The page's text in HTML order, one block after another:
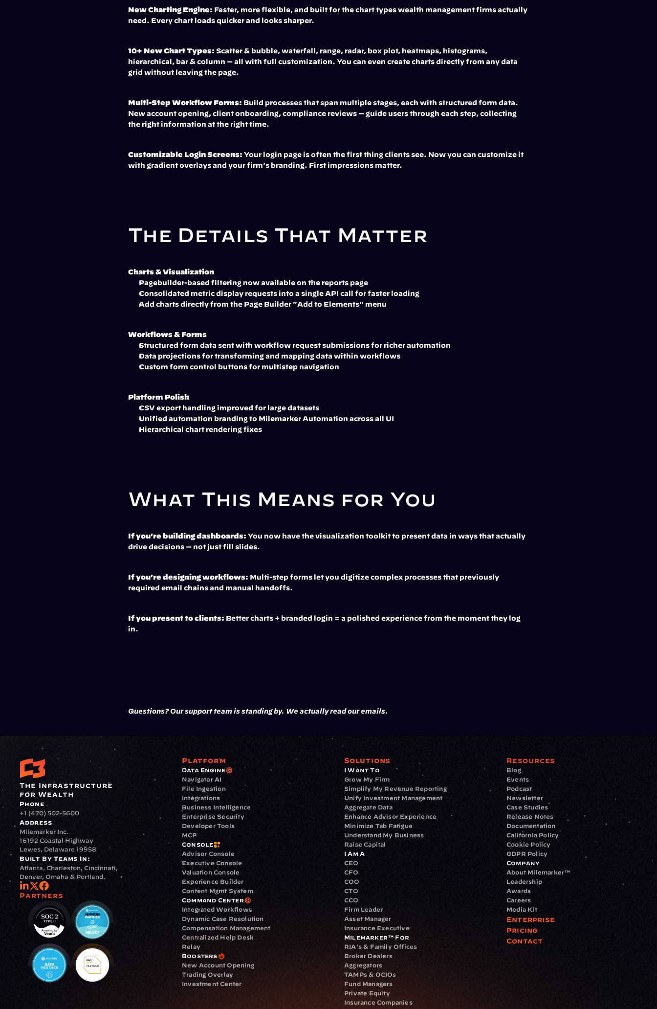
New Charting Engine: Faster, more flexible, and built for the chart types wealth management firms actually
need. Every chart loads quicker and looks sharper.
10+ New Chart Types: Scatter & bubble, waterfall, range, radar, box plot, heatmaps, histograms,
hierarchical, bar & column — all with full customization. You can even create charts directly from any data
grid without leaving the page.
Multi-Step Workflow Forms: Build processes that span multiple stages, each with structured form data.
New account opening, client onboarding, compliance reviews — guide users through each step, collecting
the right information at the right time.
Customizable Login Screens: Your login page is often the first thing clients see. Now you can customize it
with gradient overlays and your firm's branding. First impressions matter.
The Details That Matter
Charts & Visualization
Pagebuilder-based filtering now available on the reports page
Consolidated metric display requests into a single API call for faster loading
Add charts directly from the Page Builder "Add to Elements" menu
Workflows & Forms
Structured form data sent with workflow request submissions for richer automation
Data projections for transforming and mapping data within workflows
Custom form control buttons for multistep navigation
Platform Polish
CSV export handling improved for large datasets
Unified automation branding to Milemarker Automation across all UI
Hierarchical chart rendering fixes
What This Means for You
If you're building dashboards: You now have the visualization toolkit to present data in ways that actually
drive decisions — not just fill slides.
If you're designing workflows: Multi-step forms let you digitize complex processes that previously
required email chains and manual handoffs.
If you present to clients: Better charts + branded login = a polished experience from the moment they log
in.
Questions? Our support team is standing by. We actually read our emails.
The Infrastructure
for Wealth
Phone
+1 (470) 502-5600
Address
Milemarker Inc.
16192 Coastal Highway
Lewes, Delaware 19958
Built By Teams In:
Atlanta, Charleston, Cincinnati,
Denver, Omaha & Portland.
Partners
Platform
Data Engine
Navigator AI
File Ingestion
Integrations
Business Intelligence
Enterprise Security
Developer Tools
MCP
Console
Advisor Console
Executive Console
Valuation Console
Experience Builder
Content Mgmt System
Command Center
Integrated Workflows
Dynamic Case Resolution
Compensation Management
Centralized Help Desk
Relay
Boosters
New Account Opening
Trading Overlay
Investment Center
Solutions
I Want To
Grow My Firm
Simplify My Revenue Reporting
Unify Investment Management
Aggregate Data
Enhance Advisor Experience
Minimize Tab Fatigue
Understand My Business
Raise Capital
I Am A
CEO
CFO
COO
CTO
CCO
Firm Leader
Asset Manager
Insurance Executive
Milemarker™ For
RIA's & Family Offices
Broker Dealers
Aggregators
TAMPs & OCIOs
Fund Managers
Private Equity
Insurance Companies
Resources
Blog
Events
Podcast
Newsletter
Case Studies
Release Notes
Documentation
California Policy
Cookie Policy
GDPR Policy
Company
About Milemarker™
Leadership
Awards
Careers
Media Kit
Enterprise
Pricing
Contact